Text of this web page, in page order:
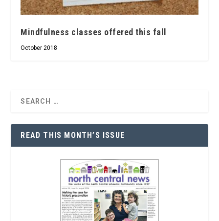
Mindfulness classes offered this fall
October 2018
READ THIS MONTH’S ISSUE